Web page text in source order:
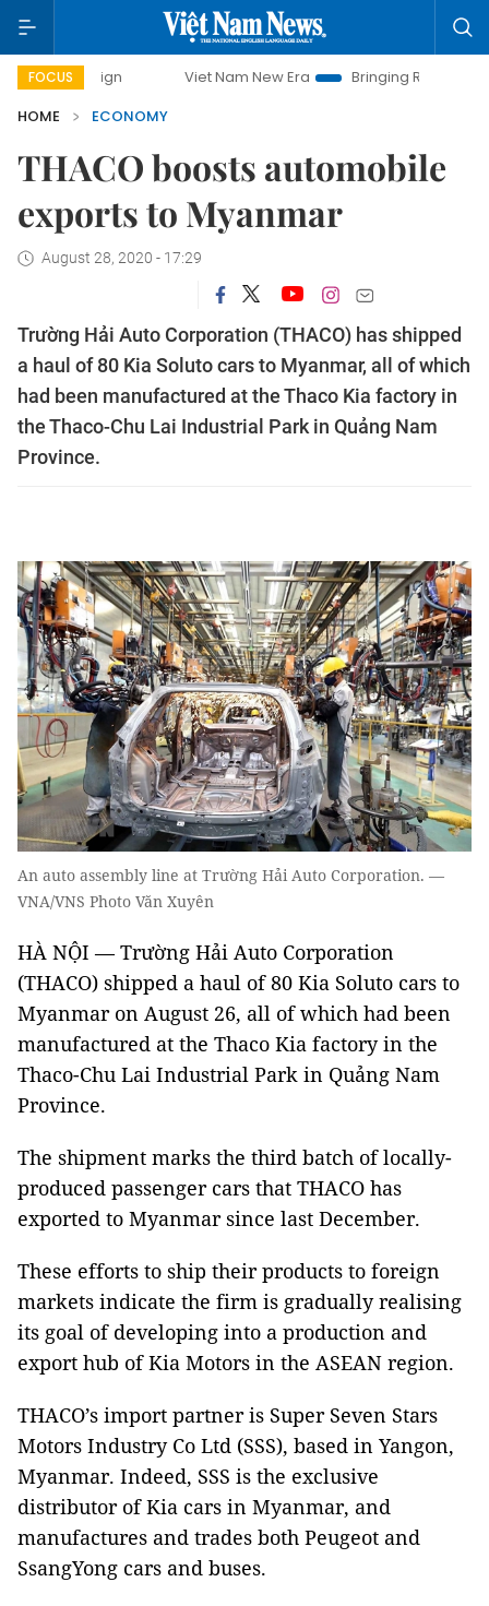
FOCUS Viet Nam New Era
Bringing Resolutions to Life
HOME
ECONOMY
THACO boosts automobile
exports to Myanmar
August 28, 2020 - 17:29
Trường Hải Auto Corporation (THACO) has shipped
a haul of 80 Kia Soluto cars to Myanmar, all of which
had been manufactured at the Thaco Kia factory in
the Thaco-Chu Lai Industrial Park in Quảng Nam
Province.
An auto assembly line at Trường Hải Auto Corporation. —
VNA/VNS Photo Văn Xuyên
HÀ NỘI — Trường Hải Auto Corporation
(THACO) shipped a haul of 80 Kia Soluto cars to
Myanmar on August 26, all of which had been
manufactured at the Thaco Kia factory in the
Thaco-Chu Lai Industrial Park in Quảng Nam
Province.
The shipment marks the third batch of locally-
produced passenger cars that THACO has
exported to Myanmar since last December.
These efforts to ship their products to foreign
markets indicate the firm is gradually realising
its goal of developing into a production and
export hub of Kia Motors in the ASEAN region.
THACO’s import partner is Super Seven Stars
Motors Industry Co Ltd (SSS), based in Yangon,
Myanmar. Indeed, SSS is the exclusive
distributor of Kia cars in Myanmar, and
manufactures and trades both Peugeot and
SsangYong cars and buses.